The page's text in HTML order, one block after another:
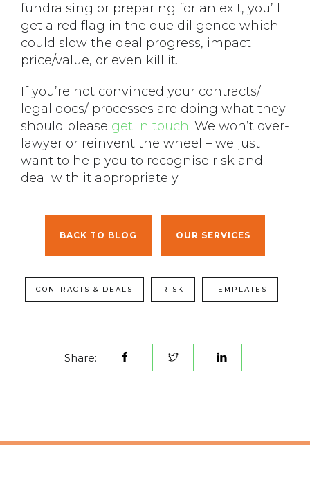
fundraising or preparing for an exit, you’ll
get a red flag in the due diligence which
could slow the deal progress, impact
price/value, or even kill it.
If you’re not convinced your contracts/
legal docs/ processes are doing what they
should please get in touch. We won’t over-
lawyer or reinvent the wheel – we just
want to help you to recognise risk and
deal with it appropriately.
BACK TO BLOG OUR SERVICES
CONTRACTS & DEALS RISK TEMPLATES
Share: